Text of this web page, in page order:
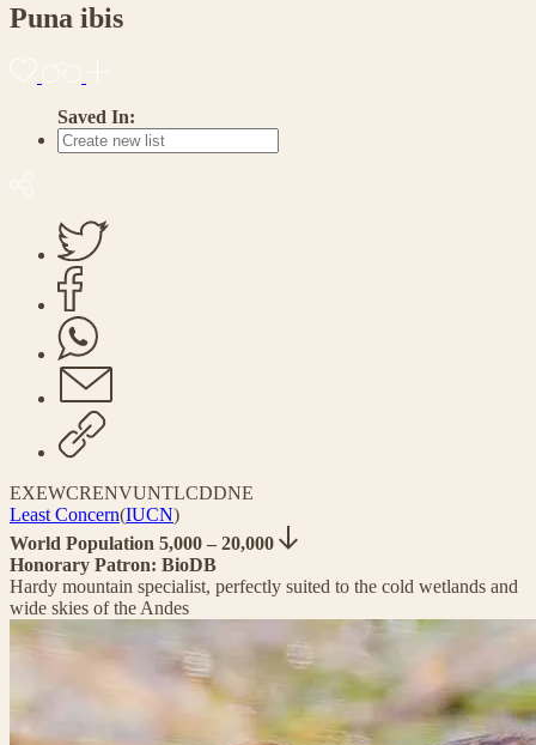
Puna ibis
Saved In:
EXEWCRENVUNTLCDDNE
Least Concern(IUCN)
World Population 5,000 – 20,000
Honorary Patron: BioDB
Hardy mountain specialist, perfectly suited to the cold wetlands and
wide skies of the Andes